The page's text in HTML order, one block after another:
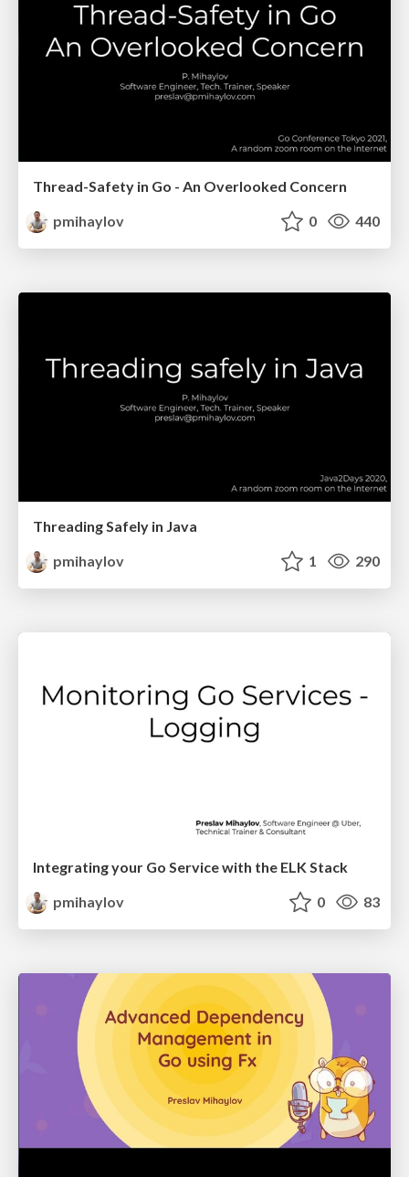
Thread-Safety in Go - An Overlooked Concern
pmihaylov
0 440
Threading Safely in Java
pmihaylov
1 290
Integrating your Go Service with the ELK Stack
pmihaylov
0 83